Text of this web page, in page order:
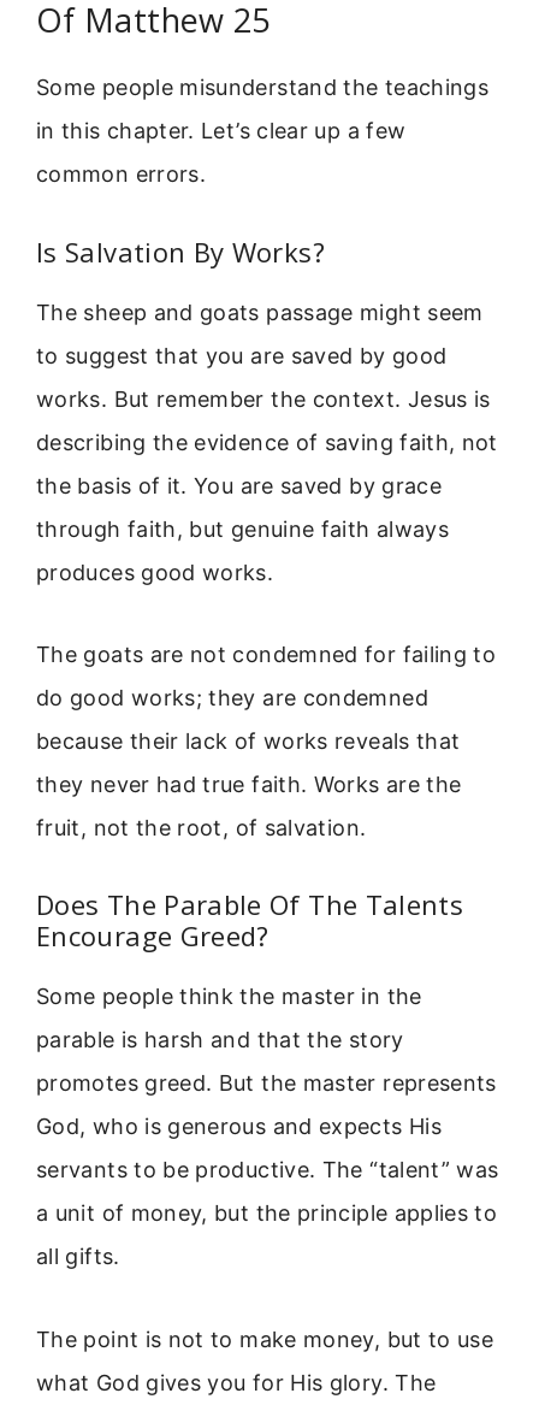
Of Matthew 25
Some people misunderstand the teachings
in this chapter. Let’s clear up a few
common errors.
Is Salvation By Works?
The sheep and goats passage might seem
to suggest that you are saved by good
works. But remember the context. Jesus is
describing the evidence of saving faith, not
the basis of it. You are saved by grace
through faith, but genuine faith always
produces good works.
The goats are not condemned for failing to
do good works; they are condemned
because their lack of works reveals that
they never had true faith. Works are the
fruit, not the root, of salvation.
Does The Parable Of The Talents
Encourage Greed?
Some people think the master in the
parable is harsh and that the story
promotes greed. But the master represents
God, who is generous and expects His
servants to be productive. The “talent” was
a unit of money, but the principle applies to
all gifts.
The point is not to make money, but to use
what God gives you for His glory. The